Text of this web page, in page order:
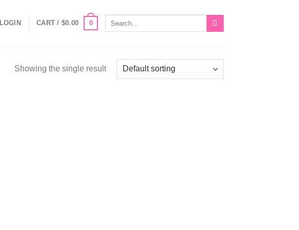
LOGIN CART / $0.00 0
Showing the single result